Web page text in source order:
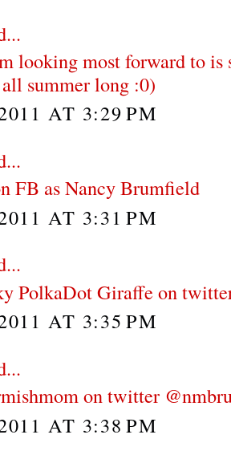
looking most forward to is
summer long :0)
AT 3:29 PM
FB as Nancy Brumfield
AT 3:31 PM
PolkaDot Giraffe on
AT 3:35 PM
on twitter
AT 3:38 PM